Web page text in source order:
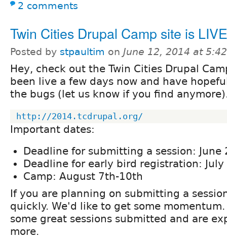
2 comments
Twin Cities Drupal Camp site is LIVE
Posted by stpaultim on June 12, 2014 at
Hey, check out the Twin Cities Drupal
been live a few days now and have
the bugs (let us know if you find
http://2014.tcdrupal.org/
Important dates:
Deadline for submitting a session: June
Deadline for early bird registration:
Camp: August 7th-10th
If you are planning on submitting a
quickly. We'd like to get some
some great sessions submitted and are
more.